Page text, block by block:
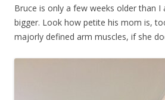
Bruce is only a few weeks older than I
bigger. Look how petite his mom is,
majorly defined arm muscles, if she